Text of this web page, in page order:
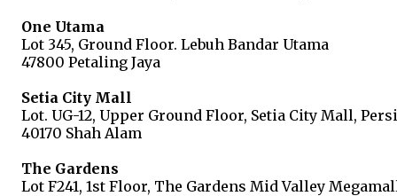
One Utama
Lot 345, Ground Floor. Lebuh Bandar Utama
47800 Petaling Jaya
Setia City Mall
Lot. UG-12, Upper Ground Floor, Setia City Mall,
40170 Shah Alam
The Gardens
Lot F241, 1st Floor, The Gardens Mid Valley